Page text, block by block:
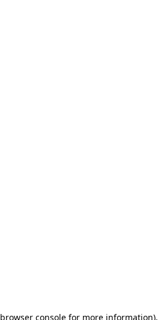
browser consolefor more information).